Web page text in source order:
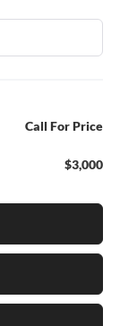
Call For Price
$3,000